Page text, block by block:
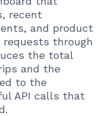
recent
and product
through
the total
and the
to the
API calls that